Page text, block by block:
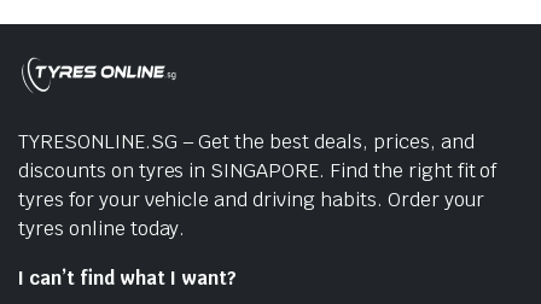
TYRESONLINE.SG – Get the best deals, prices, and
discounts on tyres in SINGAPORE. Find the right fit of
tyres for your vehicle and driving habits. Order your
tyres online today.
I can’t find what I want?